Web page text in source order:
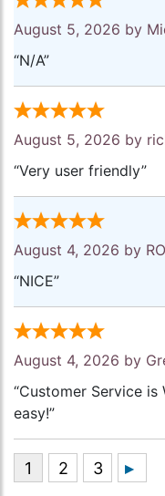
August 5, 2026 by
“N/A”
August 5, 2026 by
“Very user friendly”
August 4, 2026 by
“NICE”
August 4, 2026 by
“Customer Service is
easy!”